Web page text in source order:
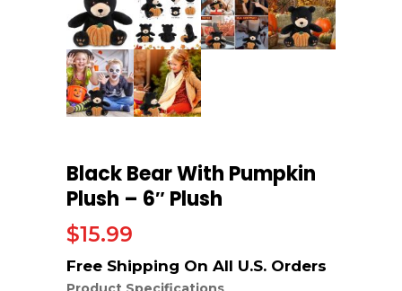
Black Bear With Pumpkin
Plush – 6″ Plush
$15.99